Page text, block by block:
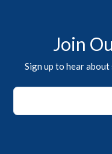
Join
Sign up to hear
Email
Email